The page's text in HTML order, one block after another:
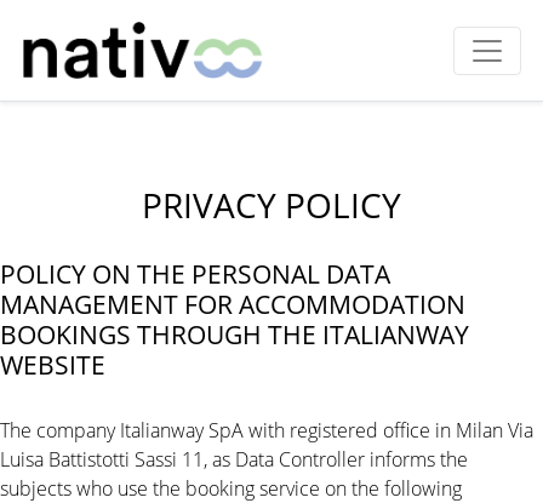
PRIVACY POLICY
POLICY ON THE PERSONAL DATA
MANAGEMENT FOR ACCOMMODATION
BOOKINGS THROUGH THE ITALIANWAY
WEBSITE
The company Italianway SpA with registered office in Milan Via
Luisa Battistotti Sassi 11, as Data Controller informs the
subjects who use the booking service on the following